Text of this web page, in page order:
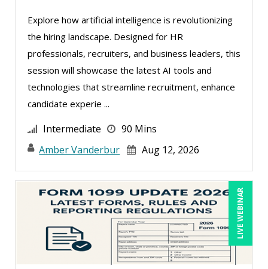
Jonnie T. Keith (1)
Jose Mora (1)
Justin Muscolino (4)
Karla Brandau (13)
Kenneth Jones (1)
Kyle Patrick Smith (1)
Larry Johnson (10)
Lisa Kleiman (10)
Lukasz Kalinowski (2)
Mandi Stanley (8)
Marcia Zidle (13)
Margie Faulk (7)
Explore how artificial intelligence is revolutionizing
the hiring landscape. Designed for HR
professionals, recruiters, and business leaders, this
session will showcase the latest AI tools and
technologies that streamline recruitment, enhance
candidate experie ...
Intermediate
90 Mins
Amber Vanderbur
Aug 12, 2026
LIVE WEBINAR